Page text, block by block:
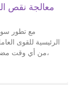
معالجة نقص
مع تطور
الرئيسية للقوى
من أي وقت مضى. في ظل المشهد الاقتصادي سريع التطور اليوم،